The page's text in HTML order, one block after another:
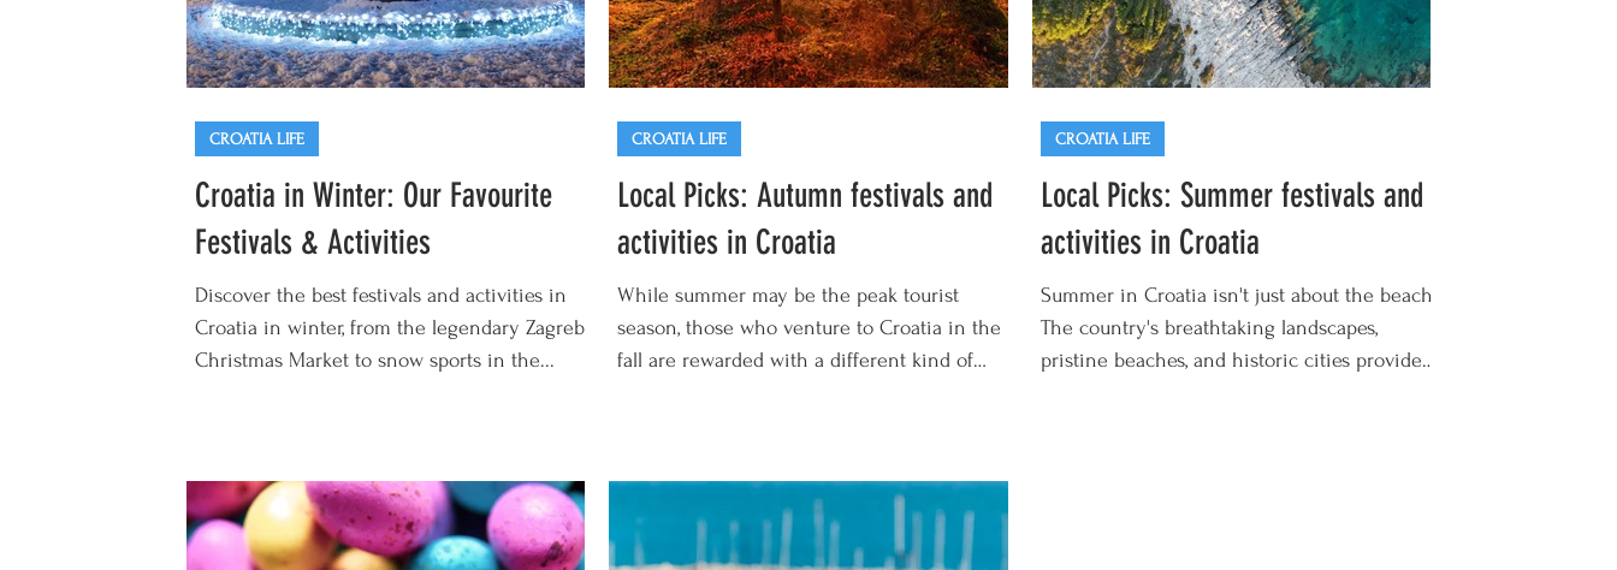
Croatia in Winter: Our Favourite
Festivals & Activities
Discover the best festivals and activities in
Croatia in winter, from the legendary Zagreb
Christmas Market to snow sports in the...
CROATIA LIFE
Local Picks: Autumn festivals and
activities in Croatia
While summer may be the peak tourist
season, those who venture to Croatia in the
fall are rewarded with a different kind of
CROATIA LIFE
Local Picks: Summer festivals and
activities in Croatia
Summer in Croatia isn't just about the beach.
The country's breathtaking landscapes,
pristine beaches, and historic cities provide
CROATIA LIFE